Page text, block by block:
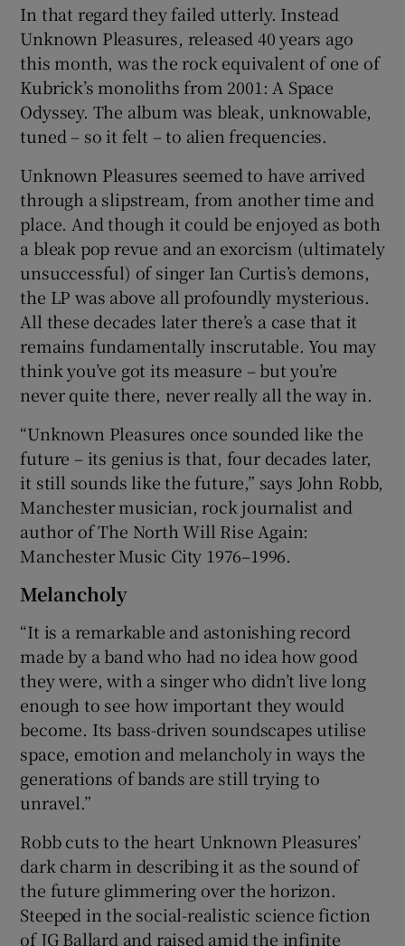
Show Sponsored sub sections
In that regard they failed utterly. Instead
Unknown Pleasures, released 40 years ago
this month, was the rock equivalent of one of
Kubrick’s monoliths from 2001: A Space
Odyssey. The album was bleak, unknowable,
tuned – so it felt – to alien frequencies.
Unknown Pleasures seemed to have arrived
through a slipstream, from another time and
place. And though it could be enjoyed as both
a bleak pop revue and an exorcism (ultimately
unsuccessful) of singer Ian Curtis’s demons,
the LP was above all profoundly mysterious.
All these decades later there’s a case that it
remains fundamentally inscrutable. You may
think you’ve got its measure – but you’re
never quite there, never really all the way in.
“Unknown Pleasures once sounded like the
future – its genius is that, four decades later,
it still sounds like the future,” says John Robb,
Manchester musician, rock journalist and
author of The North Will Rise Again:
Manchester Music City 1976–1996.
Melancholy
“It is a remarkable and astonishing record
made by a band who had no idea how good
they were, with a singer who didn’t live long
enough to see how important they would
become. Its bass-driven soundscapes utilise
space, emotion and melancholy in ways the
generations of bands are still trying to
unravel.”
Robb cuts to the heart Unknown Pleasures’
dark charm in describing it as the sound of
the future glimmering over the horizon.
Steeped in the social-realistic science fiction
of JG Ballard and raised amid the infinite